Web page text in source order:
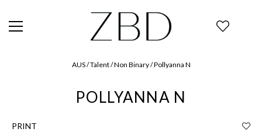
AUS / Talent / Non Binary / Pollyanna N
POLLYANNA N
PRINT